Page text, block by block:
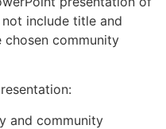
include title and
chosen community
and community